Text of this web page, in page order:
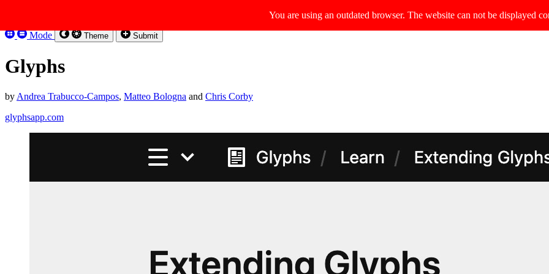
Mode
Theme Submit
Glyphs
by Andrea Trabucco-Campos, Matteo Bologna and Chris Corby
glyphsapp.com
You are using an outdated browser. The website can not be displayed